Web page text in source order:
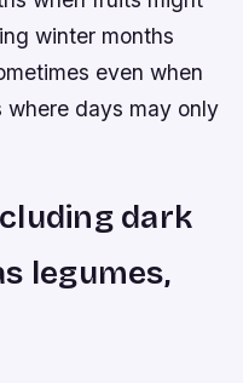
winter months
even when
where days may only
dark
legumes,